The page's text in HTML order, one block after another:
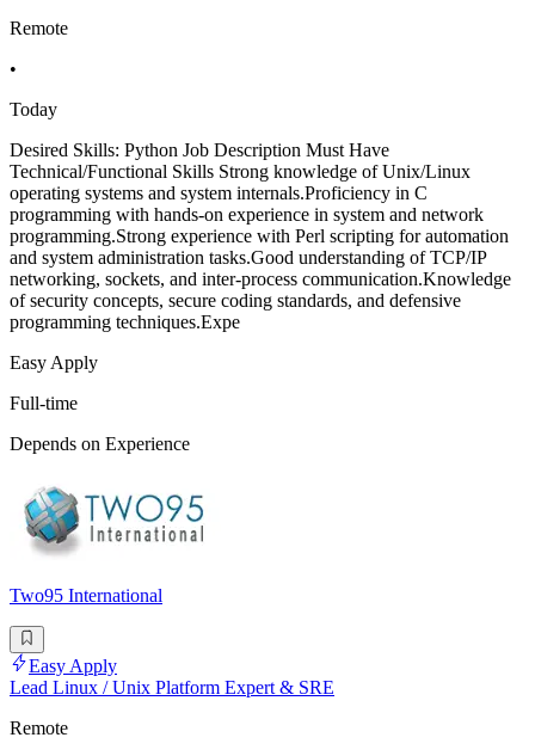
Remote
•
Today
Desired Skills: Python Job Description Must Have
Technical/Functional Skills Strong knowledge of Unix/Linux
operating systems and system internals.Proficiency in C
programming with hands-on experience in system and network
programming.Strong experience with Perl scripting for automation
and system administration tasks.Good understanding of TCP/IP
networking, sockets, and inter-process communication.Knowledge
of security concepts, secure coding standards, and defensive
programming techniques.Expe
Easy Apply
Full-time
Depends on Experience
Two95 International
Easy Apply
Lead Linux / Unix Platform Expert & SRE
Remote